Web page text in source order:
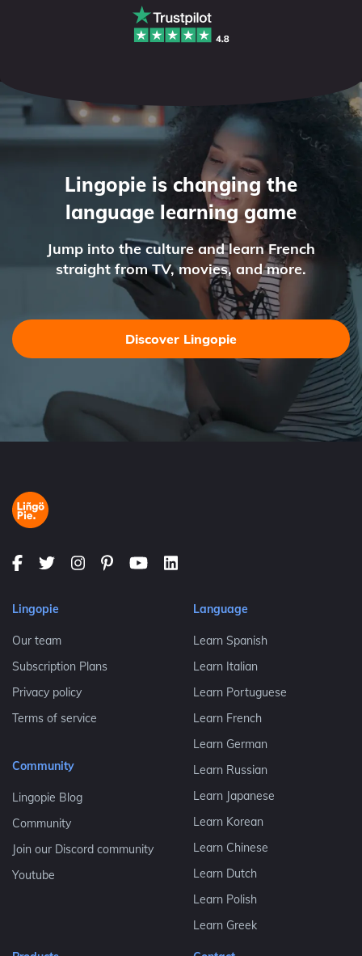
Lingopie is changing the
language learning game
Jump into the culture and learn French
straight from TV, movies, and more.
Discover Lingopie
Lingopie
Our team
Subscription Plans
Privacy policy
Terms of service
Community
Lingopie Blog
Community
Join our Discord community
Youtube
Language
Learn Spanish
Learn Italian
Learn Portuguese
Learn French
Learn German
Learn Russian
Learn Japanese
Learn Korean
Learn Chinese
Learn Dutch
Learn Polish
Learn Greek